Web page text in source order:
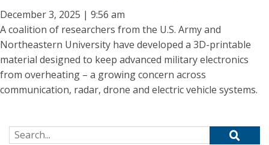
December 3, 2025 | 9:56 am
A coalition of researchers from the U.S. Army and
Northeastern University have developed a 3D-printable
material designed to keep advanced military electronics
from overheating – a growing concern across
communication, radar, drone and electric vehicle systems.
Search for: